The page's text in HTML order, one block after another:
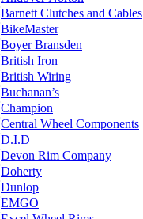
Barnett Clutches and Cables
BikeMaster
Boyer Bransden
British Iron
British Wiring
Buchanan’s
Champion
Central Wheel Components
D.I.D
Devon Rim Company
Doherty
Dunlop
EMGO